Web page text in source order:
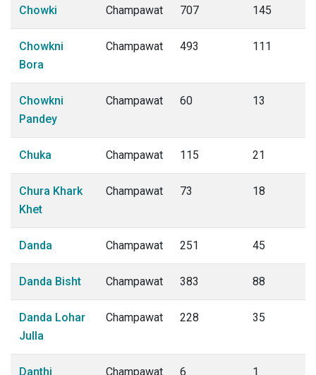
Chowki Champawat 707 145
Chowkni
Bora
Champawat 493 111
Chowkni
Pandey
Champawat 60 13
Chuka Champawat 115 21
Chura Khark
Khet
Champawat 73 18
Danda Champawat 251 45
Danda Bisht Champawat 383 88
Danda Lohar
Julla
Champawat 228 35
Danthi Champawat 6 1